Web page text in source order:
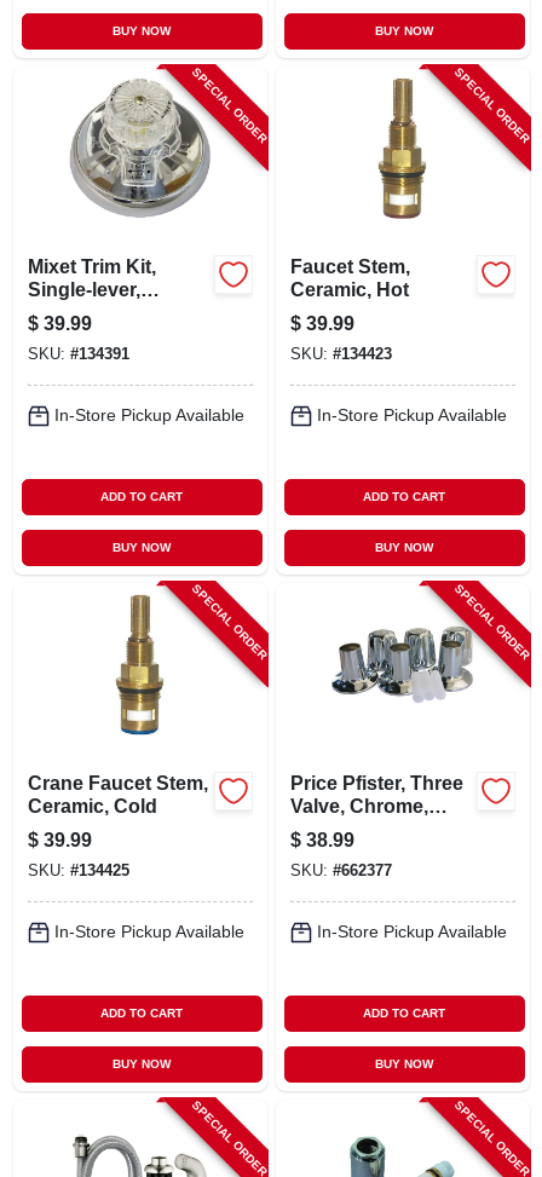
BUY NOW BUY NOW
SPECIAL ORDER
Mixet Trim Kit,
Single-lever,
Chrome
$ 39.99
SKU: #134391
In-Store Pickup Available
ADD TO CART
BUY NOW
SPECIAL ORDER
Faucet Stem,
Ceramic, Hot
$ 39.99
SKU: #134423
In-Store Pickup Available
ADD TO CART
BUY NOW
SPECIAL ORDER
Crane Faucet Stem,
Ceramic, Cold
$ 39.99
SKU: #134425
In-Store Pickup Available
ADD TO CART
BUY NOW
SPECIAL ORDER
Price Pfister, Three
Valve, Chrome,
Verve, Trim Set
$ 38.99
SKU: #662377
In-Store Pickup Available
ADD TO CART
BUY NOW
SPECIAL ORDER SPECIAL ORDER